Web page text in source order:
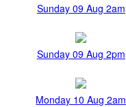
Sunday 09 Aug 2am
Sunday 09 Aug 2pm
Monday 10 Aug 2am